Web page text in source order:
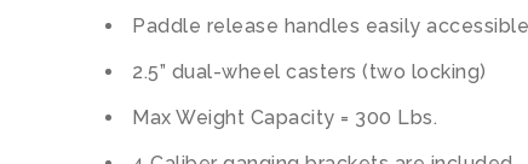
Paddle release handles easily
2.5” dual-wheel casters (two locking)
Max Weight Capacity = 300 Lbs.